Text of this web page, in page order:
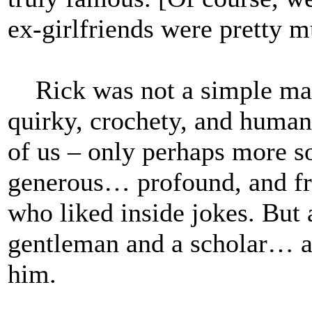
ex-girlfriends were pretty
Rick was not a simple
quirky, crochety, and
of us – only perhaps more
generous… profound, and
who liked inside jokes. But
gentleman and a scholar…
him.